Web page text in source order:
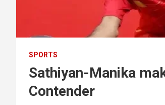
SPORTS
Sathiyan-Manika
Contender